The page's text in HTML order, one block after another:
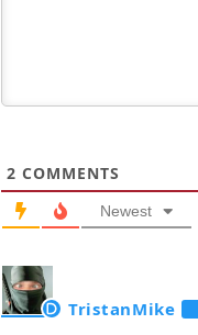
2 COMMENTS
Newest
TristanMike